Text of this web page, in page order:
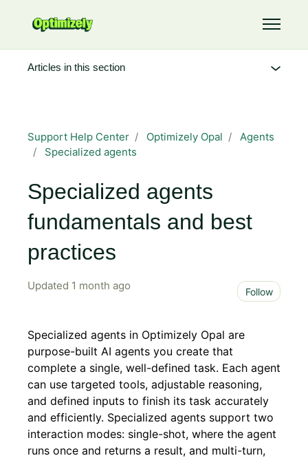
Toggle
Support Help Center Optimizely Opal
Agents
Specialized agents
Specialized agents
fundamentals and best
practices
Updated 1 month ago Follow
Specialized agents in Optimizely Opal are
purpose-built AI agents you create that
complete a single, well-defined task. Each agent
can use targeted tools, adjustable reasoning,
and defined inputs to finish its task accurately
and efficiently. Specialized agents support two
interaction modes: single-shot, where the agent
runs once and returns a result, and multi-turn,
Articles in this section